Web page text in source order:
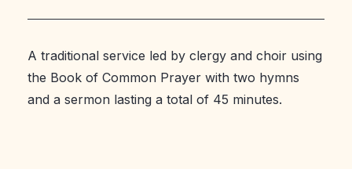
A traditional service led by clergy and choir using
the Book of Common Prayer with two hymns
and a sermon lasting a total of 45 minutes.